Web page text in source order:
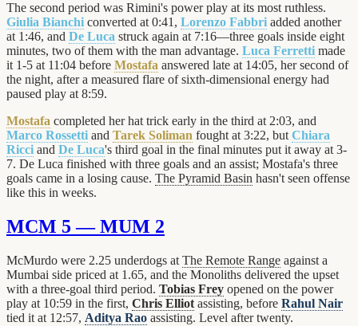
The second period was Rimini's power play at its most ruthless.
Giulia Bianchi converted at 0:41, Lorenzo Fabbri added another
at 1:46, and De Luca struck again at 7:16—three goals inside eight
minutes, two of them with the man advantage. Luca Ferretti made
it 1-5 at 11:04 before Mostafa answered late at 14:05, her second of
the night, after a measured flare of sixth-dimensional energy had
paused play at 8:59.
Mostafa completed her hat trick early in the third at 2:03, and
Marco Rossetti and Tarek Soliman fought at 3:22, but Chiara
Ricci and De Luca's third goal in the final minutes put it away at 3-
7. De Luca finished with three goals and an assist; Mostafa's three
goals came in a losing cause. The Pyramid Basin hasn't seen offense
like this in weeks.
MCM 5 — MUM 2
McMurdo were 2.25 underdogs at The Remote Range against a
Mumbai side priced at 1.65, and the Monoliths delivered the upset
with a three-goal third period. Tobias Frey opened on the power
play at 10:59 in the first, Chris Elliot assisting, before Rahul Nair
tied it at 12:57, Aditya Rao assisting. Level after twenty.